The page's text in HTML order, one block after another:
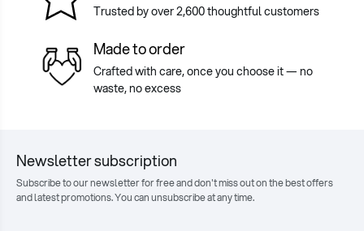
Trusted by over 2,600 thoughtful customers
Made to order
Crafted with care, once you choose it — no
waste, no excess
Newsletter subscription
Subscribe to our newsletter for free and don't miss out on the best offers
and latest promotions. You can unsubscribe at any time.